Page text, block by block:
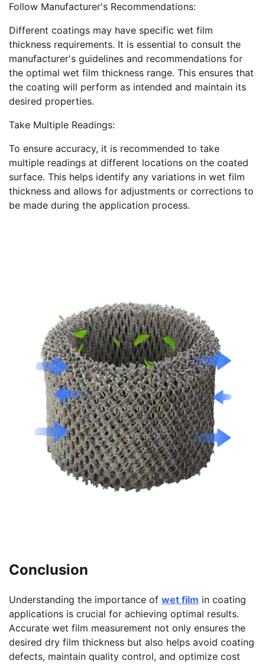
Follow Manufacturer's Recommendations:
Different coatings may have specific wet film
thickness requirements. It is essential to consult the
manufacturer's guidelines and recommendations for
the optimal wet film thickness range. This ensures that
the coating will perform as intended and maintain its
desired properties.
Take Multiple Readings:
To ensure accuracy, it is recommended to take
multiple readings at different locations on the coated
surface. This helps identify any variations in wet film
thickness and allows for adjustments or corrections to
be made during the application process.
Conclusion
Understanding the importance of wet film in coating
applications is crucial for achieving optimal results.
Accurate wet film measurement not only ensures the
desired dry film thickness but also helps avoid coating
defects, maintain quality control, and optimize cost